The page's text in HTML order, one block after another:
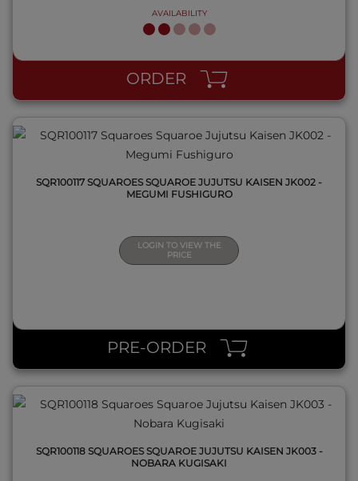
AVAILABILITY
ORDER
QUICK VIEW
SQR100117 SQUAROES SQUAROE JUJUTSU KAISEN JK002 -
MEGUMI FUSHIGURO
LOGIN TO VIEW THE
PRICE
PRE-ORDER
SQR100118 SQUAROES SQUAROE JUJUTSU KAISEN JK003 -
NOBARA KUGISAKI